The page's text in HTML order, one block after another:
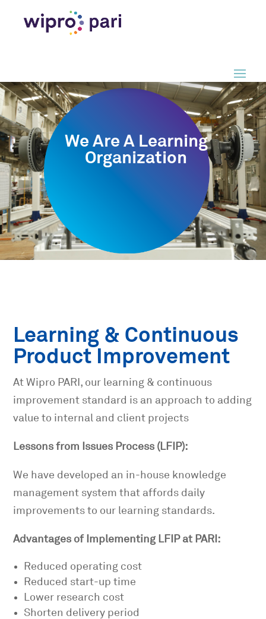
We Are A Learning
Organization
Learning & Continuous
Product Improvement
At Wipro PARI , our learning & continuous
improvement standard is an approach to adding
value to internal and client projects
Lessons from Issues Process (LFIP):
We have developed an in-house knowledge
management system that affords daily
improvements to our learning standards.
Advantages of Implementing LFIP at PARI:
Reduced operating cost
Reduced start-up time
Lower research cost
Shorten delivery period